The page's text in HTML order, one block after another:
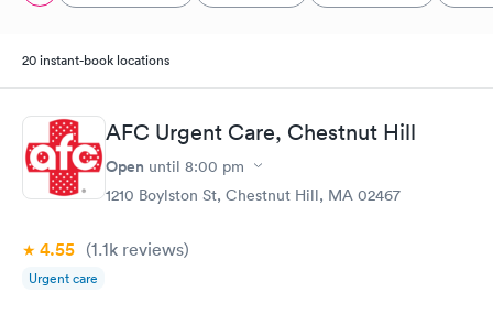
20 instant-book locations
AFC Urgent Care, Chestnut Hill
Open until 8:00 pm
1210 Boylston St, Chestnut Hill, MA 02467
4.55 (1.1k reviews)
Urgent care